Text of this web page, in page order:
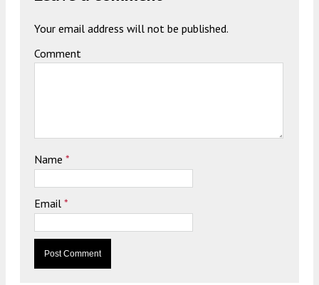
Your email address will not be published.
Comment
Name *
Email *